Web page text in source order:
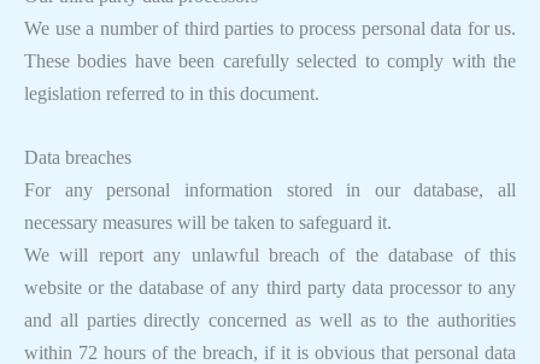
We use a number of third parties to process personal data for us.
These bodies have been carefully selected to comply with the
legislation referred to in this document.
Data breaches
For any personal information stored in our database, all
necessary measures will be taken to safeguard it.
We will report any unlawful breach of the database of this
website or the database of any third party data processor to any
and all parties directly concerned as well as to the authorities
within 72 hours of the breach, if it is obvious that personal data